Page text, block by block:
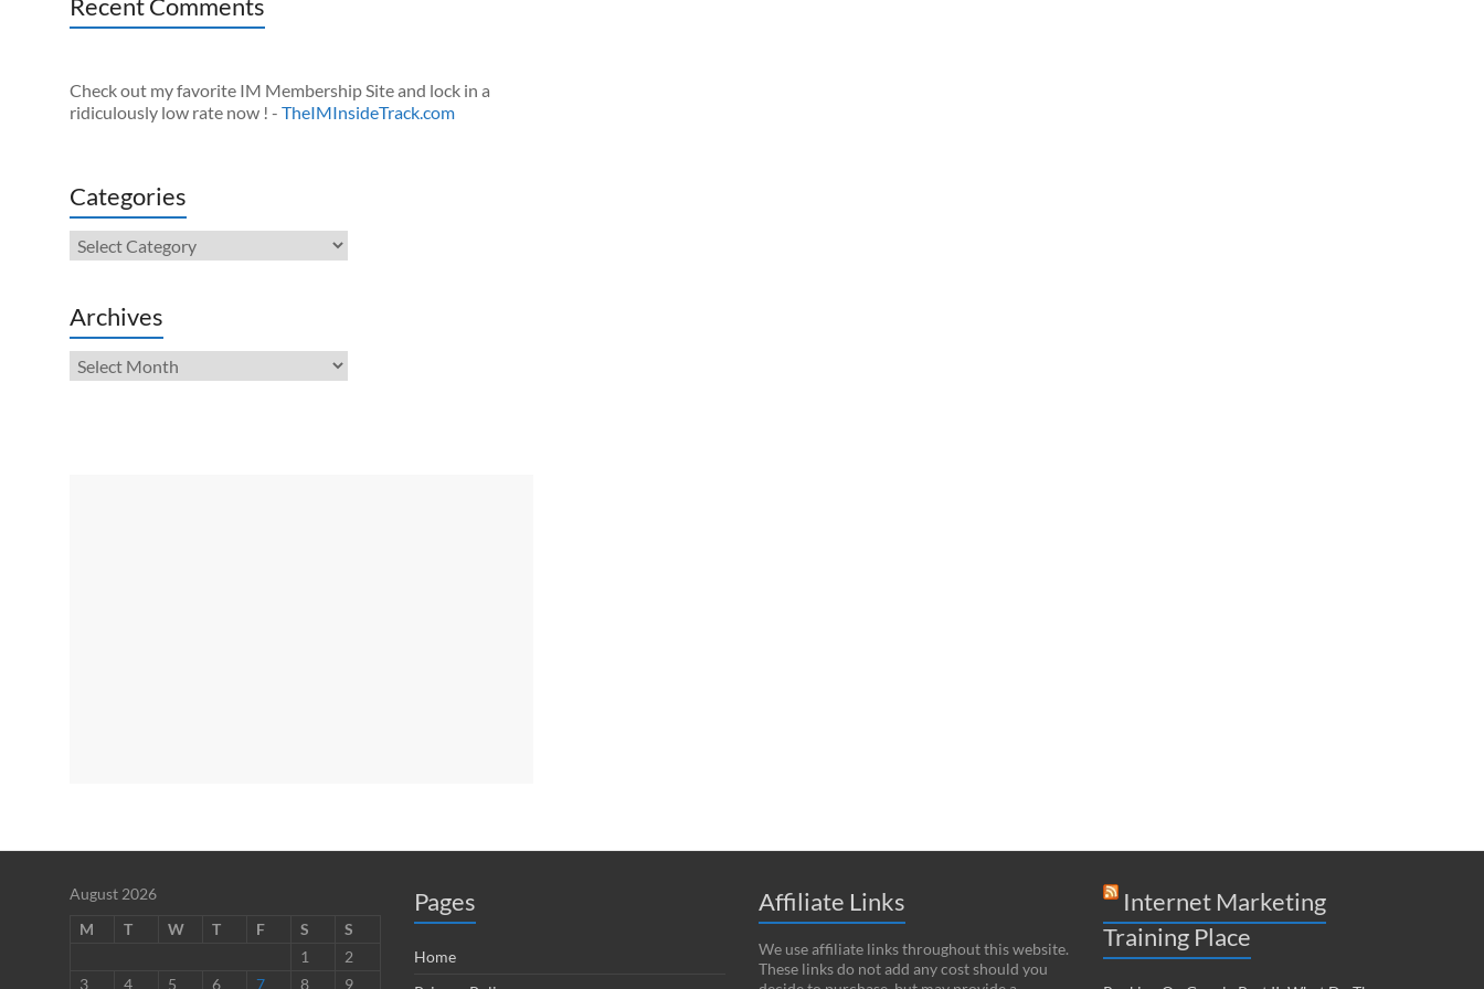
Recent Comments
Check out my favorite IM Membership Site and lock in a
ridiculously low rate now ! - TheIMInsideTrack.com
Categories
Categories
Archives
Archives
August 2026
M
T W T F S
S
1
2
3
4 5 6 7 8 9
Pages
Home
Affiliate Links
We use affiliate links throughout this website.
These links do not add any cost should you
Internet Marketing
Training Place